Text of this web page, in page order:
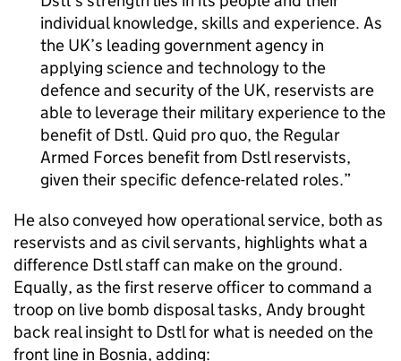
individual knowledge, skills and experience. As
the UK’s leading government agency in
applying science and technology to the
defence and security of the UK, reservists are
able to leverage their military experience to the
benefit of Dstl. Quid pro quo, the Regular
Armed Forces benefit from Dstl reservists,
given their specific defence-related roles.
He also conveyed how operational service, both as
reservists and as civil servants, highlights what a
difference Dstl staff can make on the ground.
Equally, as the first reserve officer to command a
troop on live bomb disposal tasks, Andy brought
back real insight to Dstl for what is needed on the
front line in Bosnia, adding: